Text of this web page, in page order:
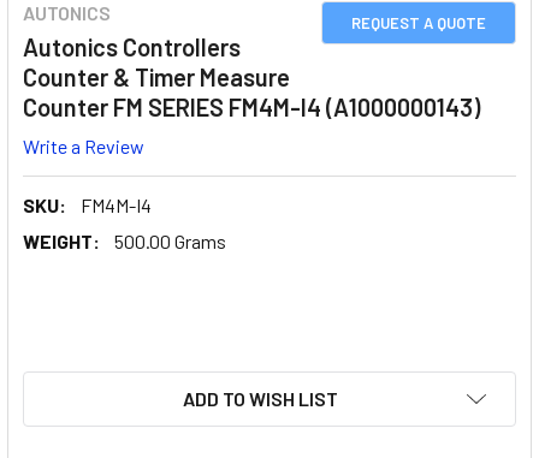
REQUEST A QUOTE
AUTONICS
Autonics Controllers
Counter & Timer Measure
Counter FM SERIES FM4M-I4 (A1000000143)
Write a Review
SKU:
FM4M-I4
WEIGHT:
500.00 Grams
ADD TO WISH LIST